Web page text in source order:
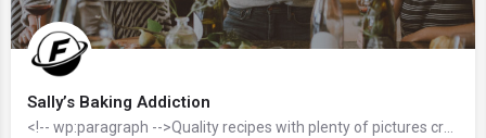
Sally’s Baking Addiction